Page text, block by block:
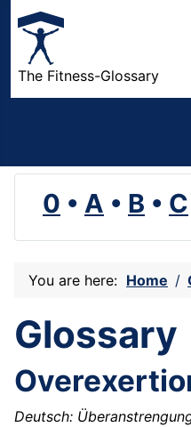
The Fitness-Glossary
0 • A • B • C
You are here: Home
Glossary
Deutsch: